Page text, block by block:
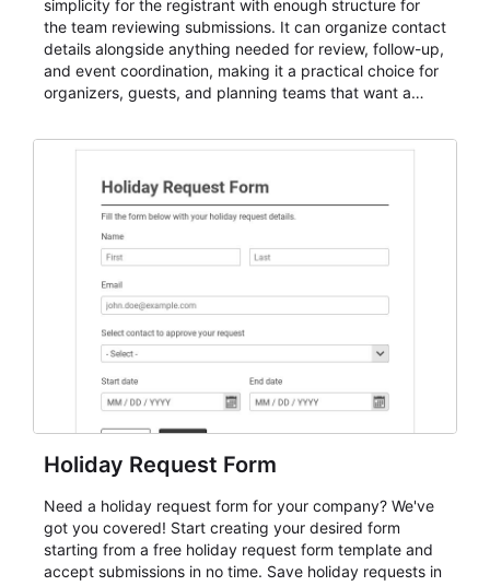
simplicity for the registrant with enough structure for
the team reviewing submissions. It can organize contact
details alongside anything needed for review, follow-up,
and event coordination, making it a practical choice for
organizers, guests, and planning teams that want a
and participant management. The form is suitable for
student enrollment, volunteer registration, business
event intake, and membership participation. It helps
keep responses standardized so organizers can
evaluate submissions, manage next steps, and maintain
cleaner registration records over time.
Holiday Request Form
Need a holiday request form for your company? We've
got you covered! Start creating your desired form
starting from a free holiday request form template and
accept submissions in no time. Save holiday requests in